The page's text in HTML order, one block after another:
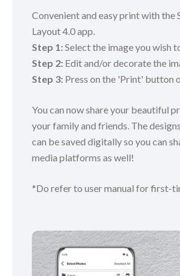
Convenient and easy print with the
Layout 4.0 app.
Step 1:Select the image you wish
Step 2: Edit and/or decorate the
Step 3: Press on the 'Print' button
You can now share your beautiful
your family and friends. The
can be saved digitally so you can
media platforms as well!
*Do refer to user manual for first-